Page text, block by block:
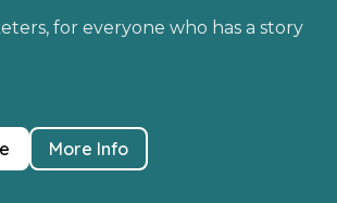
for everyone who has a story
More Info